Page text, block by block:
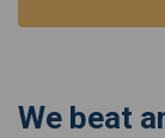
We beat